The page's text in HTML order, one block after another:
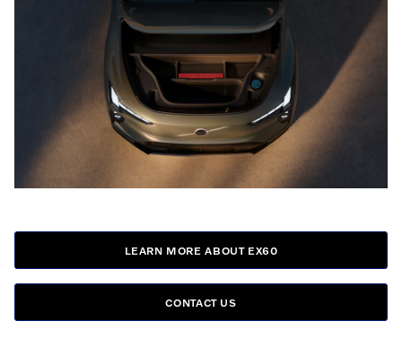
LEARN MORE ABOUT EX60
CONTACT US